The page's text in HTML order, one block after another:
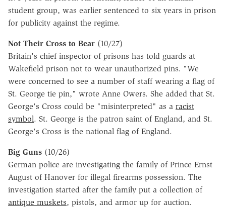
student group, was earlier sentenced to six years in prison
for publicity against the regime.
Not Their Cross to Bear (10/27)
Britain's chief inspector of prisons has told guards at
Wakefield prison not to wear unauthorized pins. "We
were concerned to see a number of staff wearing a flag of
St. George tie pin," wrote Anne Owers. She added that St.
George's Cross could be "misinterpreted" as a racist
symbol. St. George is the patron saint of England, and St.
George's Cross is the national flag of England.
Big Guns (10/26)
German police are investigating the family of Prince Ernst
August of Hanover for illegal firearms possession. The
investigation started after the family put a collection of
antique muskets, pistols, and armor up for auction.